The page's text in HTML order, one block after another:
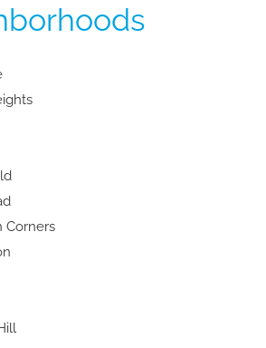
Corners